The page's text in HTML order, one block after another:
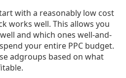
with a reasonably low cost
works well. This allows you
and which ones well-and-
your entire PPC budget.
adgroups based on what